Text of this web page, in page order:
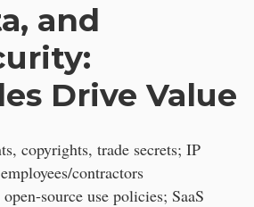
and
Drive Value
copyrights, trade secrets; IP
contractors
source use policies; SaaS